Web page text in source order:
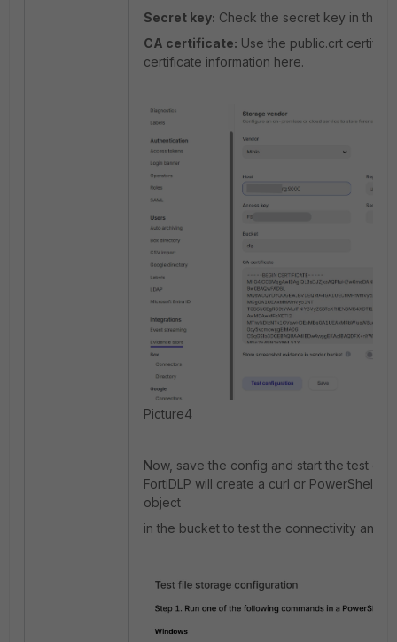
Secret key: Check the secret key in the
CA certificate: Use the public.crt
certificate information here.
Picture4
Now, save the config and start the test
FortiDLP will create a curl or PowerShell
object
in the bucket to test the connectivity and